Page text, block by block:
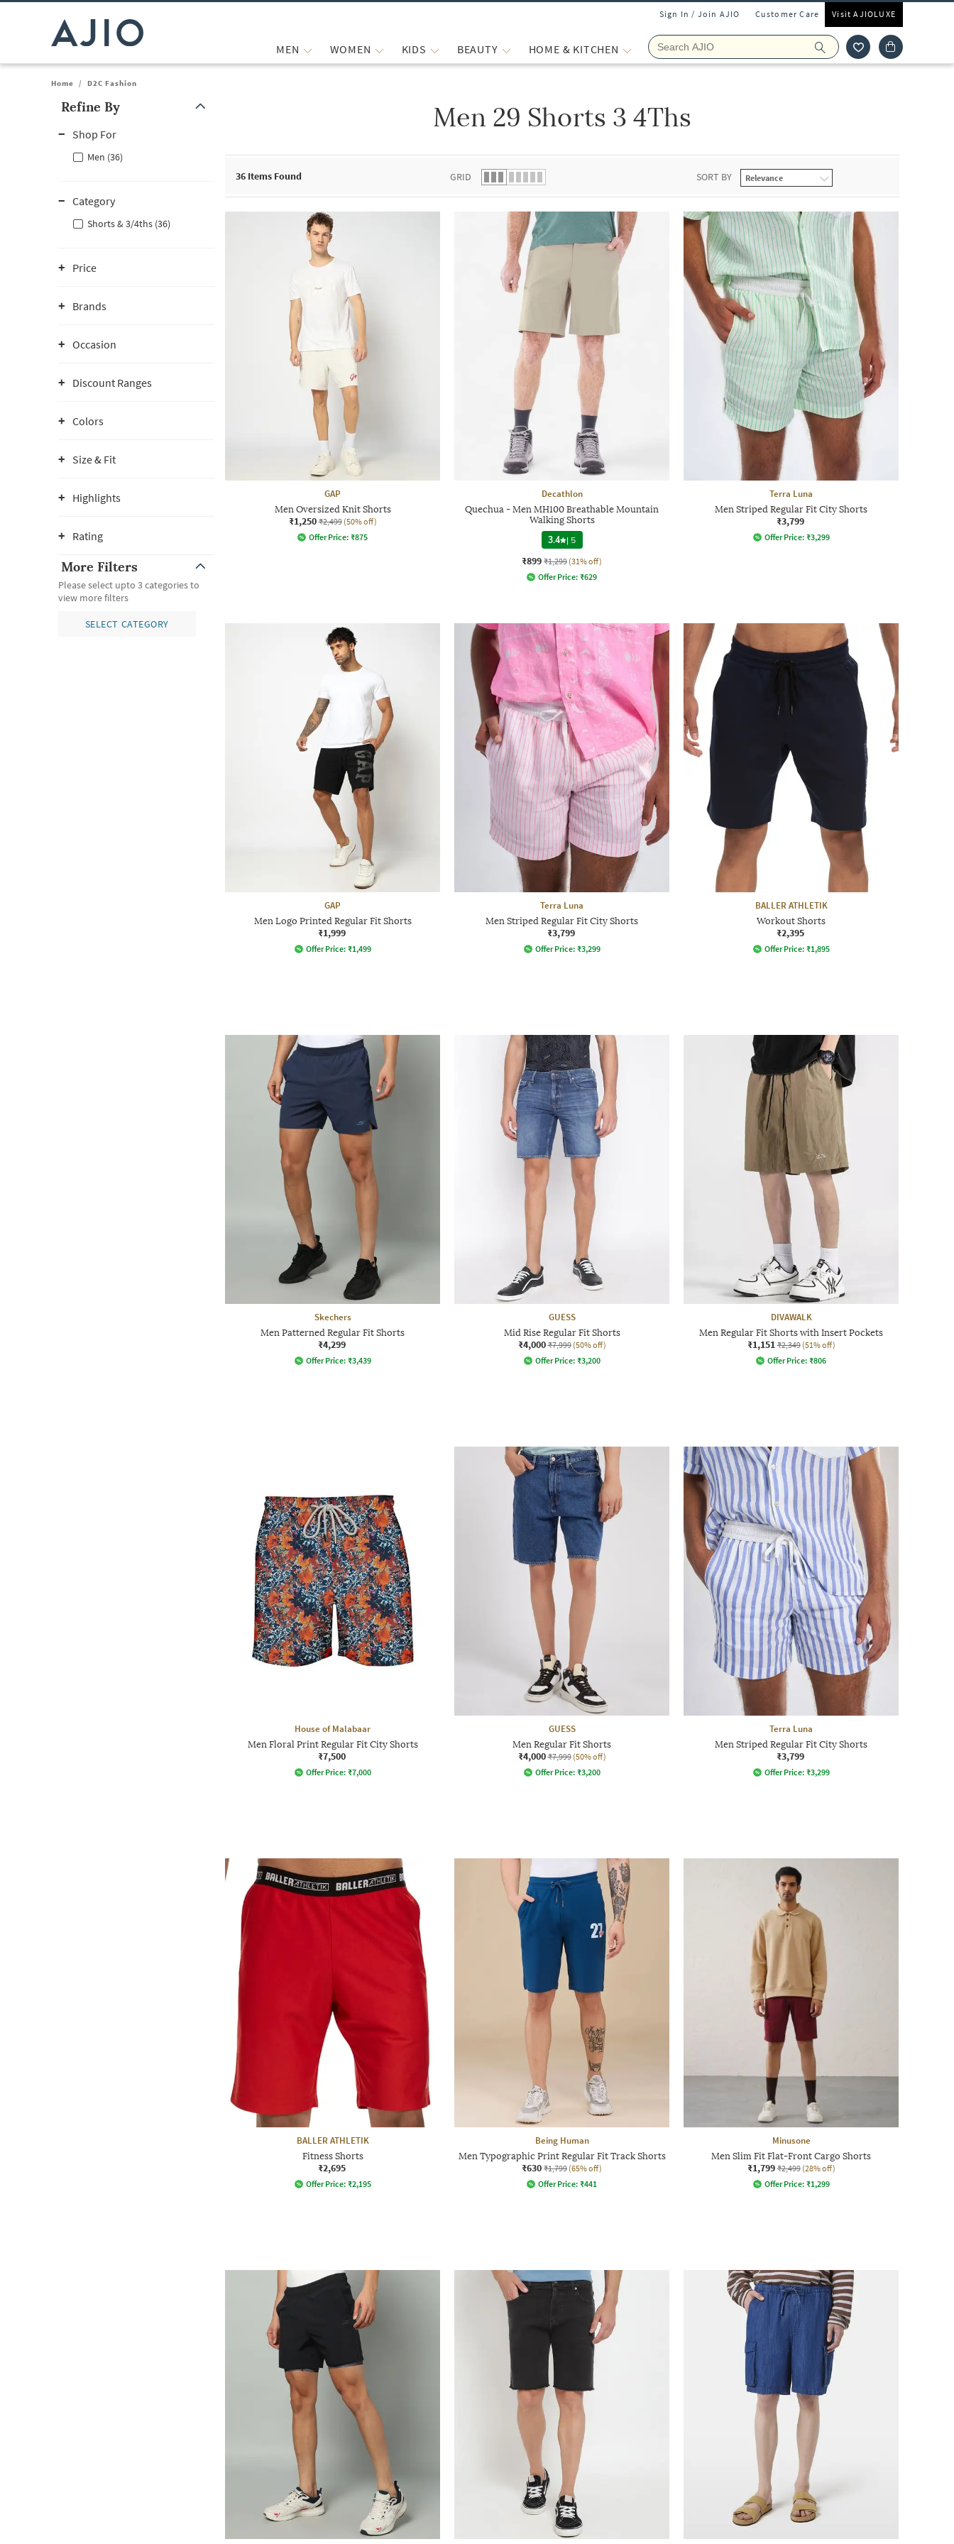
Sign In / Join AJIO Customer Care Visit AJIOLUXE
MEN WOMEN KIDS BEAUTY HOME & KITCHEN
Home / D2C Fashion
Refine By
Shop For
Men (36)
Category
Shorts & 3/4ths (36)
Price
Brands
Occasion
Discount Ranges
Colors
Size & Fit
Highlights
Rating
More Filters
Please select upto 3 categories to
view more filters
SELECT CATEGORY
Men 29 Shorts 3 4Ths
36 Items Found GRID SORT BY
GAP
Men Oversized Knit Shorts
₹1,250 ₹2,499 (50% off)
Offer Price: ₹875
Decathlon
Quechua - Men MH100 Breathable Mountain
Walking Shorts
3.4 | 5
₹899 ₹1,299 (31% off)
Offer Price: ₹629
Terra Luna
Men Striped Regular Fit City Shorts
₹3,799
Offer Price: ₹3,299
GAP
Men Logo Printed Regular Fit Shorts
₹1,999
Offer Price: ₹1,499
Terra Luna
Men Striped Regular Fit City Shorts
₹3,799
Offer Price: ₹3,299
BALLER ATHLETIK
Workout Shorts
₹2,395
Offer Price: ₹1,895
Skechers
Men Patterned Regular Fit Shorts
₹4,299
Offer Price: ₹3,439
GUESS
Mid Rise Regular Fit Shorts
₹4,000 ₹7,999 (50% off)
Offer Price: ₹3,200
DIVAWALK
Men Regular Fit Shorts with Insert Pockets
₹1,151 ₹2,349 (51% off)
Offer Price: ₹806
House of Malabaar
Men Floral Print Regular Fit City Shorts
₹7,500
Offer Price: ₹7,000
GUESS
Men Regular Fit Shorts
₹4,000 ₹7,999 (50% off)
Offer Price: ₹3,200
Terra Luna
Men Striped Regular Fit City Shorts
₹3,799
Offer Price: ₹3,299
BALLER ATHLETIK
Fitness Shorts
₹2,695
Offer Price: ₹2,195
Being Human
Men Typographic Print Regular Fit Track Shorts
₹630 ₹1,799 (65% off)
Offer Price: ₹441
Minusone
Men Slim Fit Flat-Front Cargo Shorts
₹1,799 ₹2,499 (28% off)
Offer Price: ₹1,299